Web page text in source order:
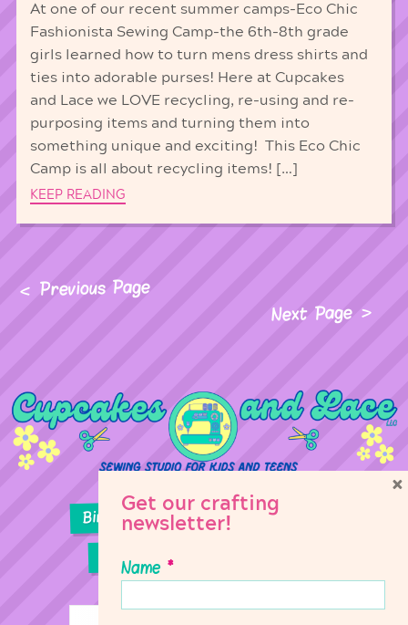
At one of our recent summer camps-Eco Chic
Fashionista Sewing Camp-the 6th-8th grade
girls learned how to turn mens dress shirts and
ties into adorable purses! Here at Cupcakes
and Lace we LOVE recycling, re-using and re-
purposing items and turning them into
something unique and exciting! This Eco Chic
Camp is all about recycling items! […]
KEEP READING
Previous Page
Next Page
Birthday Parties Girl Scouts
Sewing Lessons
Get our crafting
newsletter!
Name *
×